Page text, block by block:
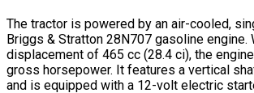
The tractor is powered by an air-cooled,
Briggs & Stratton 28N707 gasoline engine.
displacement of 465 cc (28.4 ci), the
gross horsepower. It features a vertical
and is equipped with a 12-volt electric